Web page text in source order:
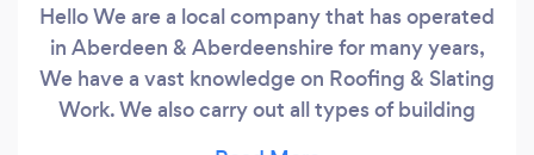
Hello We are a local company that has operated
in Aberdeen & Aberdeenshire for many years,
We have a vast knowledge on Roofing & Slating
Work. We also carry out all types of building